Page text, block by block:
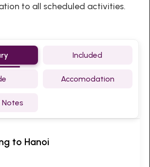
to all scheduled activities.
Included
Accomodation
to Hanoi